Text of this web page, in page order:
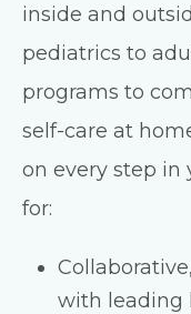
inside and
pediatrics to
programs to
self-care at
on every step in
for:
with leading